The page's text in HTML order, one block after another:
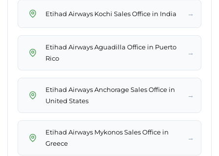
Etihad Airways Kochi Sales Office in India →
Etihad Airways Aguadilla Office in Puerto
Rico
→
Etihad Airways Anchorage Sales Office in
United States
→
Etihad Airways Mykonos Sales Office in
Greece
→